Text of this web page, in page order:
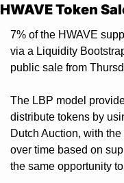
HWAVE Token
7% of the HWAVE
via a Liquidity
public sale from
The LBP model
distribute tokens by
Dutch Auction, with
over time based on
the same opportunity